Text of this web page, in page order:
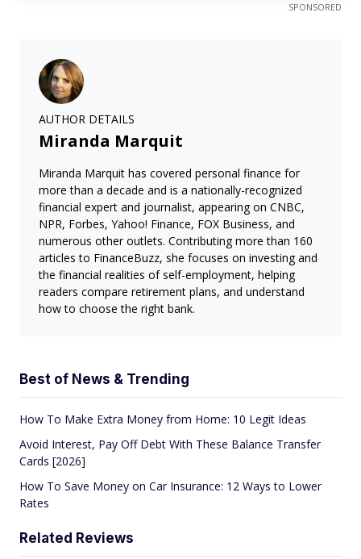
SPONSORED
AUTHOR DETAILS
Miranda Marquit
Miranda Marquit has covered personal finance for
more than a decade and is a nationally-recognized
financial expert and journalist, appearing on CNBC,
NPR, Forbes, Yahoo! Finance, FOX Business, and
numerous other outlets. Contributing more than 160
articles to FinanceBuzz, she focuses on investing and
the financial realities of self-employment, helping
readers compare retirement plans, and understand
how to choose the right bank.
Best of News & Trending
How To Make Extra Money from Home: 10 Legit Ideas
Avoid Interest, Pay Off Debt With These Balance Transfer
Cards [2026]
How To Save Money on Car Insurance: 12 Ways to Lower
Rates
Related Reviews